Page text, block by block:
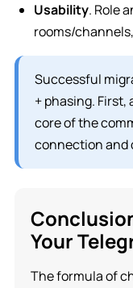
Usability. Role
rooms/
Successful
+ phasing.
core of the
connection and
Your
The formula of